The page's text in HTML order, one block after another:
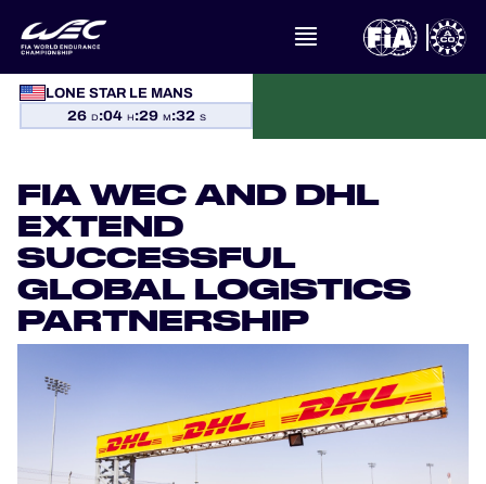
LONE STAR LE MANS
26 D:04 H:29 M:32 S
WHAT IS FIA WEC?
CALENDAR
STANDINGS
RESULTS
THE GRID
WHERE TO WATCH
FIA WEC AND DHL
EXTEND
SUCCESSFUL
GLOBAL LOGISTICS
PARTNERSHIP